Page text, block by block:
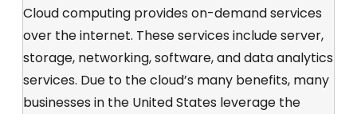
Cloud computing provides on-demand services
over the internet. These services include server,
storage, networking, software, and data analytics
services. Due to the cloud’s many benefits, many
businesses in the United States leverage the